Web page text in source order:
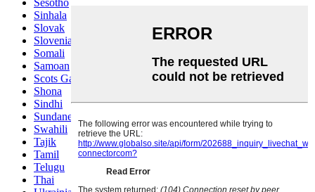
Sesotho
Sinhala
Slovak
Slovenian
Somali
Samoan
Scots Gaelic
Shona
Sindhi
Sundanese
Swahili
Tajik
Tamil
Telugu
Thai